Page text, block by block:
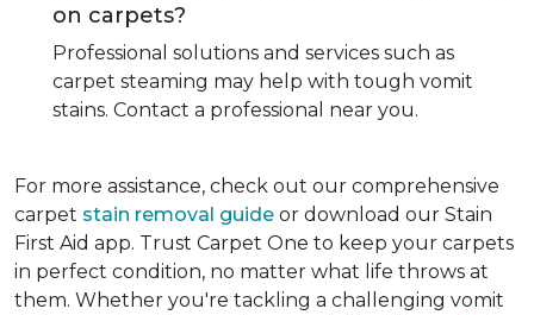
on carpets?
Professional solutions and services such as
carpet steaming may help with tough vomit
stains. Contact a professional near you.
For more assistance, check out our comprehensive
carpet stain removal guide or download our Stain
First Aid app. Trust Carpet One to keep your carpets
in perfect condition, no matter what life throws at
them. Whether you're tackling a challenging vomit